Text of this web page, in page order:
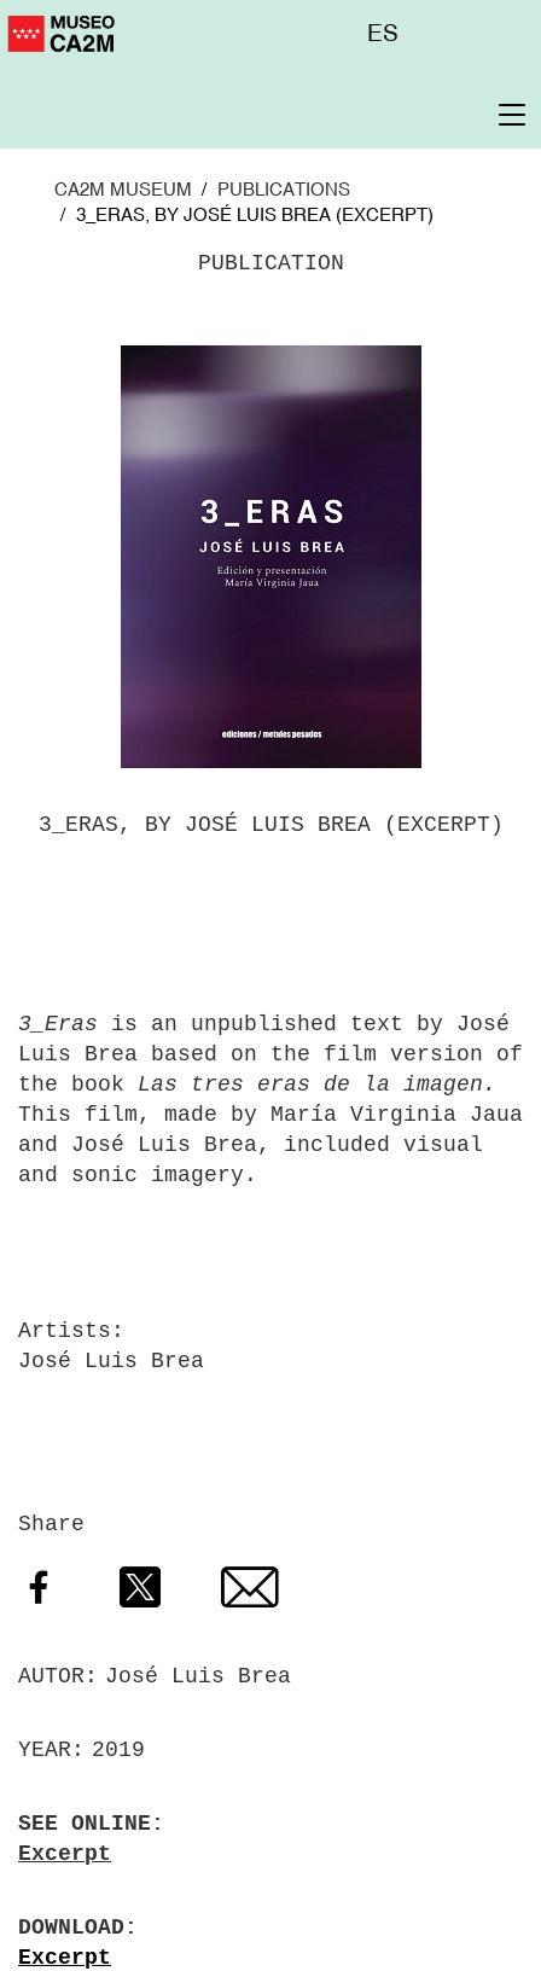
Skip
to
Menú
ES
CA2M MUSEUM
PUBLICATIONS
3_ERAS, BY JOSÉ LUIS BREA (EXCERPT)
PUBLICATION
3_ERAS, BY JOSÉ LUIS BREA (EXCERPT)
3_Eras is an unpublished text by José
Luis Brea based on the film version of
the book Las tres eras de la imagen.
This film, made by María Virginia Jaua
and José Luis Brea, included visual
and sonic imagery.
Artists
José Luis Brea
Share
Facebook Twitter Email
AUTOR José Luis Brea
YEAR 2019
SEE ONLINE
Excerpt
DOWNLOAD
Excerpt